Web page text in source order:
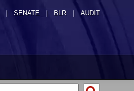
SENATE | BLR | AUDIT